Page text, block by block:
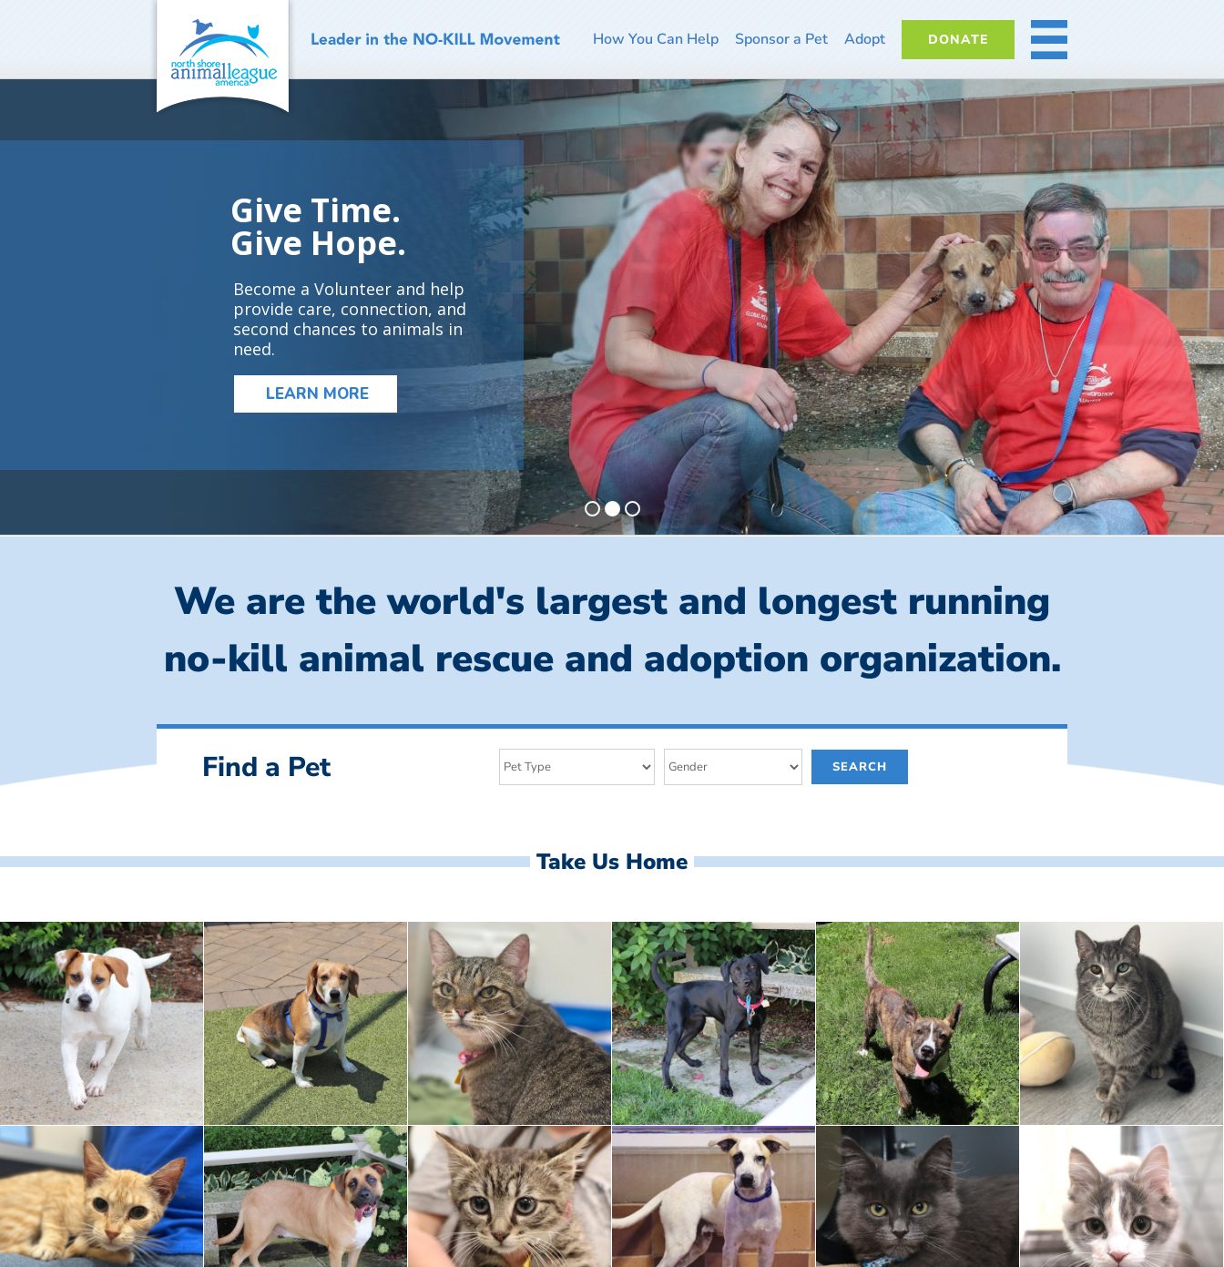
How You Can Help Sponsor a Pet Adopt DONATE MORE
Give Time.
Give Hope.
Become a Volunteer and help
provide care, connection, and
second chances to animals in
need.
LEARN MORE
We are the world's largest and longest running
no-kill animal rescue and adoption organization.
Find a Pet
Take Us Home